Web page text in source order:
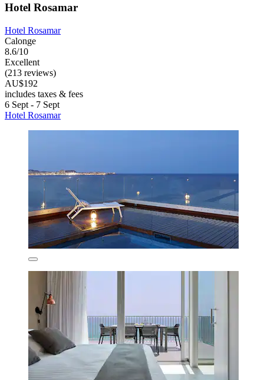
Hotel Rosamar
Hotel Rosamar
Calonge
8.6/10
Excellent
(213 reviews)
AU$192
includes taxes & fees
6 Sept - 7 Sept
Hotel Rosamar